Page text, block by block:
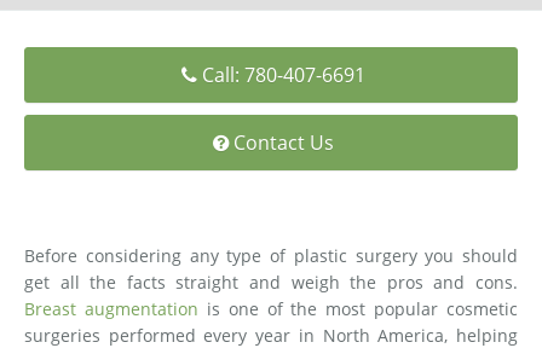
Breast Augmentation Mastopexy
Call: 780-407-6691
Contact Us
Before considering any type of plastic surgery you should
get all the facts straight and weigh the pros and cons.
Breast augmentation is one of the most popular cosmetic
surgeries performed every year in North America, helping